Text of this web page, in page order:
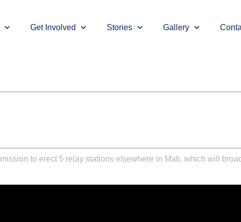
Get Involved Stories Gallery
to erect 5 relay stations elsewhere in Mali, which will